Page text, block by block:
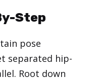
Step
pose
separated hip-
Root down